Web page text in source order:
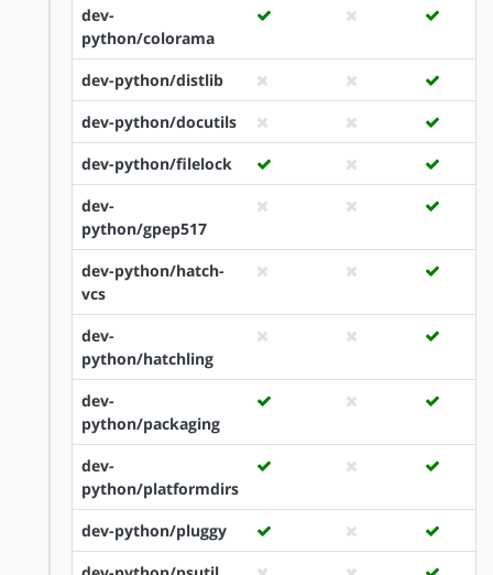
dev-
python/colorama
dev-python/distlib
dev-python/docutils
dev-python/filelock
dev-
python/gpep517
dev-python/hatch-
vcs
dev-
python/hatchling
dev-
python/packaging
dev-
python/platformdirs
dev-python/pluggy